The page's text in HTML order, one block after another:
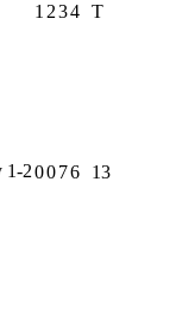
1 234 T
1-20076 13